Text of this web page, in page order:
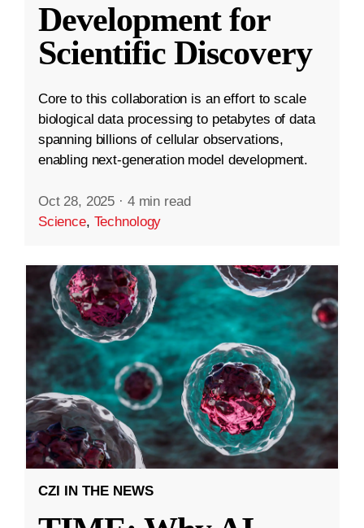
Development for
Scientific Discovery
Core to this collaboration is an effort to scale
biological data processing to petabytes of data
spanning billions of cellular observations,
enabling next-generation model development.
Oct 28, 2025 · 4 min read
Science, Technology
CZI IN THE NEWS